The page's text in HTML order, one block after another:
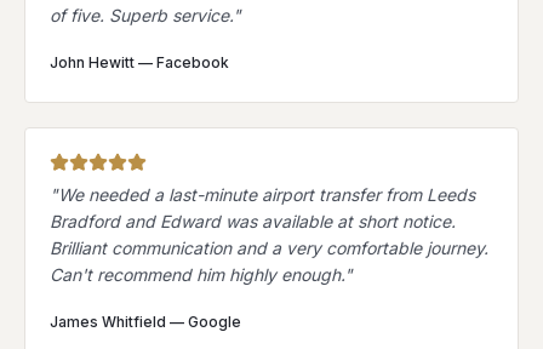
of five. Superb service."
John Hewitt — Facebook
"We needed a last-minute airport transfer from Leeds
Bradford and Edward was available at short notice.
Brilliant communication and a very comfortable journey.
Can't recommend him highly enough."
James Whitfield — Google